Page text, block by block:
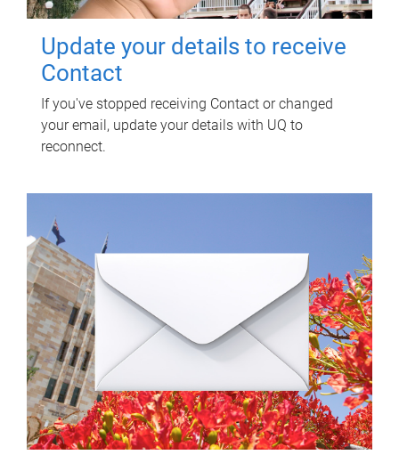
Update your details to receive
Contact
If you've stopped receiving Contact or changed
your email, update your details with UQ to
reconnect.